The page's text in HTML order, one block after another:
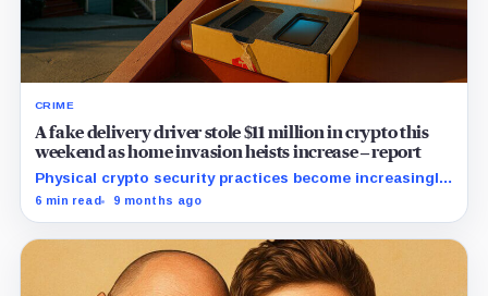
CRIME
A fake delivery driver stole $11 million in crypto this
weekend as home invasion heists increase – report
Physical crypto security practices become increasingly
important as wrench attacks continue worldwide.
6 min read 9 months ago